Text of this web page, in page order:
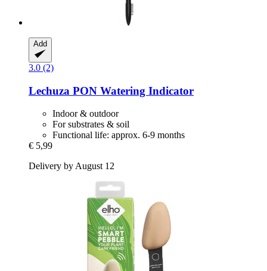
Add
3.0 (2)
Lechuza PON Watering Indicator
Indoor & outdoor
For substrates & soil
Functional life: approx. 6-9 months
€ 5,99
Delivery by August 12